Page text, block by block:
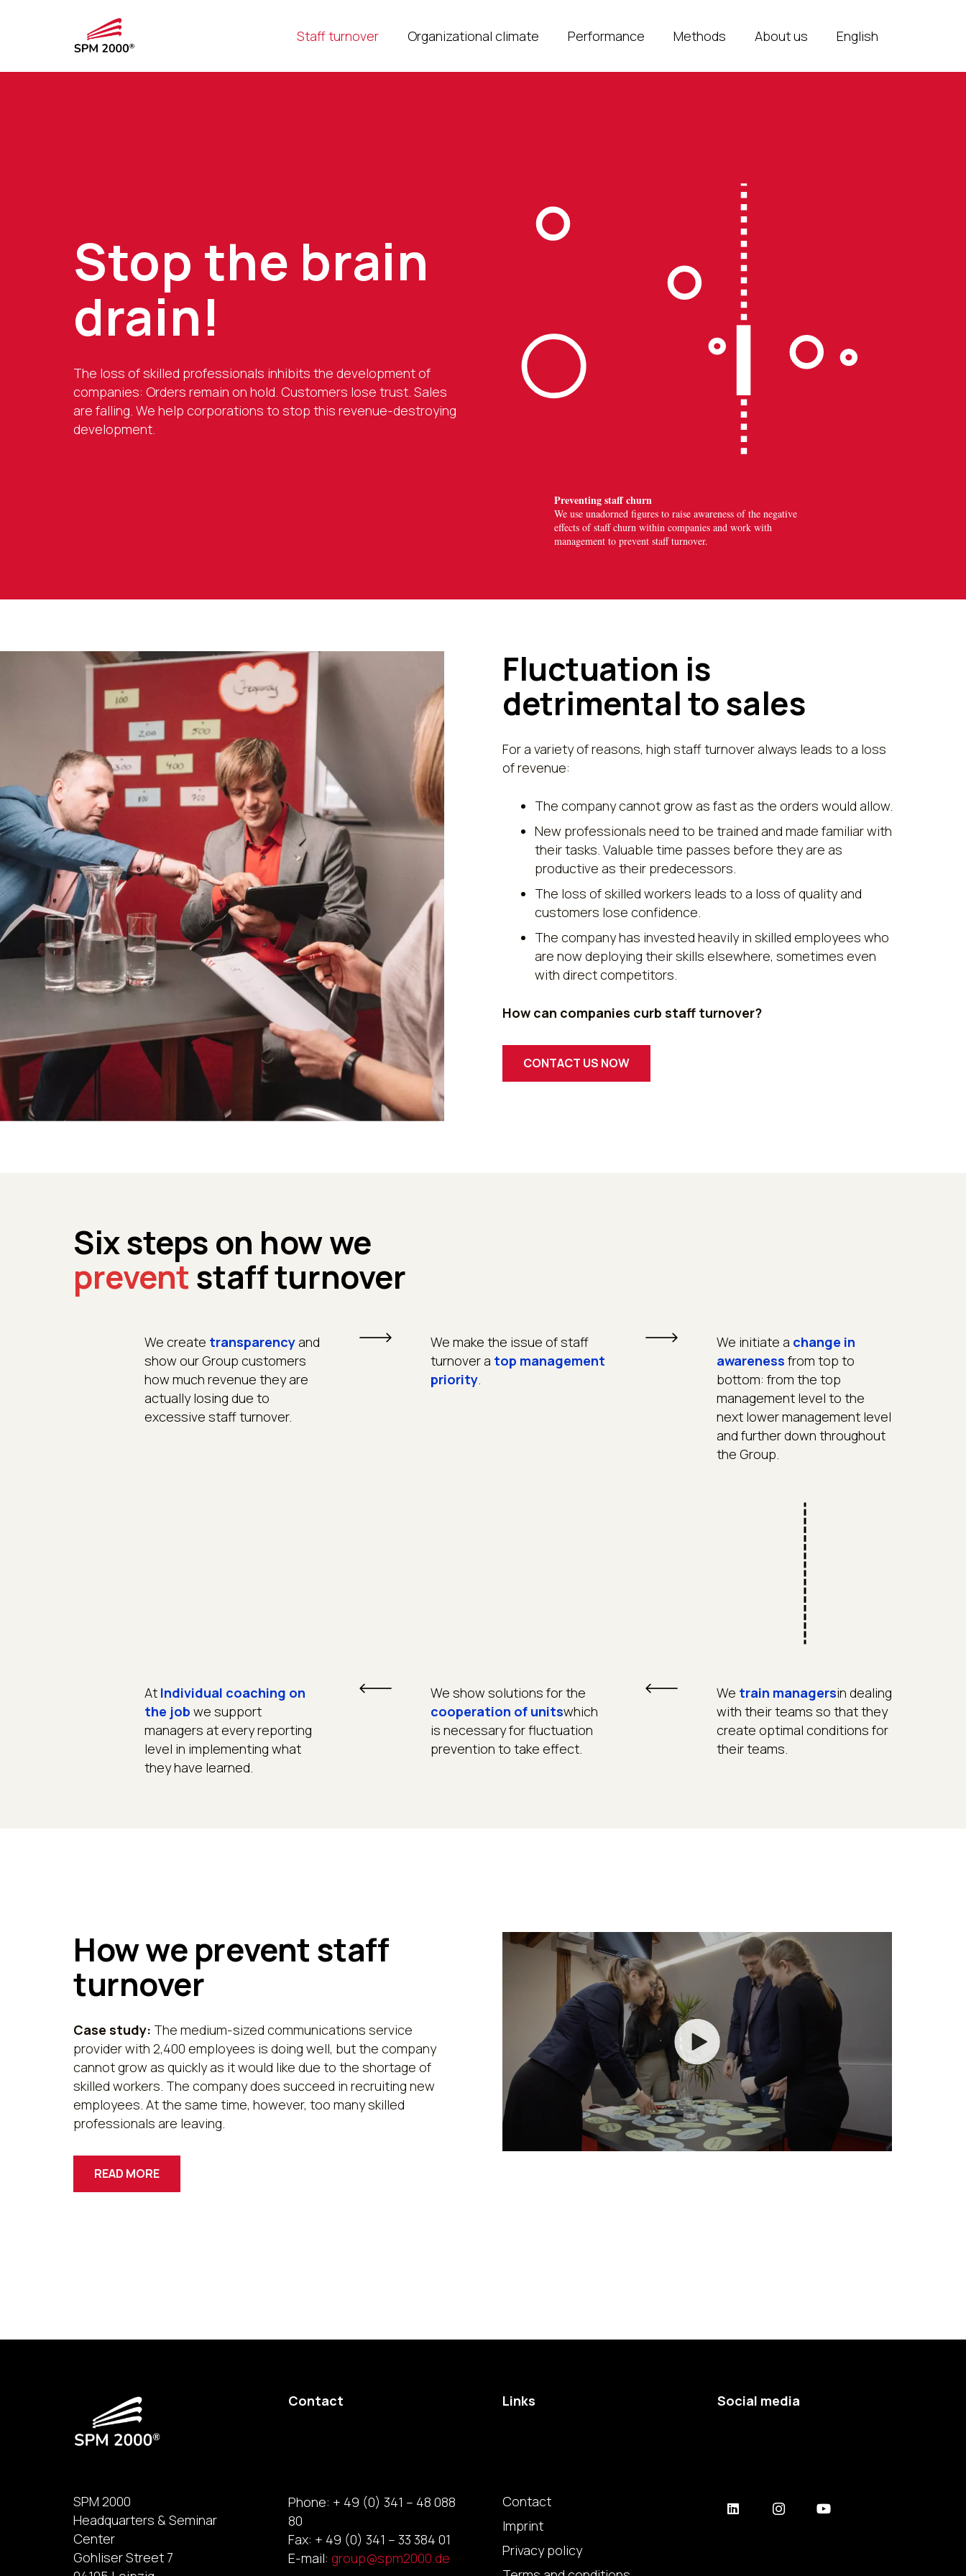
Staff turnover Organizational climate Performance Methods About us English
Stop the brain
drain!
The loss of skilled professionals inhibits the development of
companies: Orders remain on hold. Customers lose trust. Sales
are falling. We help corporations to stop this revenue-destroying
development.
Preventing staff churn
We use unadorned figures to raise awareness of the negative
effects of staff churn within companies and work with
management to prevent staff turnover.
Fluctuation is
detrimental to sales
For a variety of reasons, high staff turnover always leads to a loss
of revenue:
The company cannot grow as fast as the orders would allow.
New professionals need to be trained and made familiar with
their tasks. Valuable time passes before they are as
productive as their predecessors.
The loss of skilled workers leads to a loss of quality and
customers lose confidence.
The company has invested heavily in skilled employees who
are now deploying their skills elsewhere, sometimes even
with direct competitors.
How can companies curb staff turnover?
CONTACT US NOW
Six steps on how we
prevent staff turnover
We create transparencyand
show our Group customers
how much revenue they are
actually losing due to
excessive staff turnover.
We make the issue of staff
turnover a top management
priority.
We initiate a change in
awareness from top to
bottom: from the top
management level to the
next lower management level
and further down throughout
the Group.
At Individual coaching on
the job we support
managers at every reporting
level in implementing what
they have learned.
We show solutions for the
cooperation of unitswhich
is necessary for fluctuation
prevention to take effect.
We train managersin dealing
with their teams so that they
create optimal conditions for
their teams.
How we prevent staff
turnover
Case study: The medium-sized communications service
provider with 2,400 employees is doing well, but the company
cannot grow as quickly as it would like due to the shortage of
skilled workers. The company does succeed in recruiting new
employees. At the same time, however, too many skilled
professionals are leaving.
READ MORE
SPM 2000
Headquarters & Seminar
Center
Gohliser Street 7
Contact
Phone: + 49 (0) 341 – 48 088
80
Fax: + 49 (0) 341 – 33 384 01
E-mail: group@spm2000.de
Links
Contact
Imprint
Privacy policy
Social media